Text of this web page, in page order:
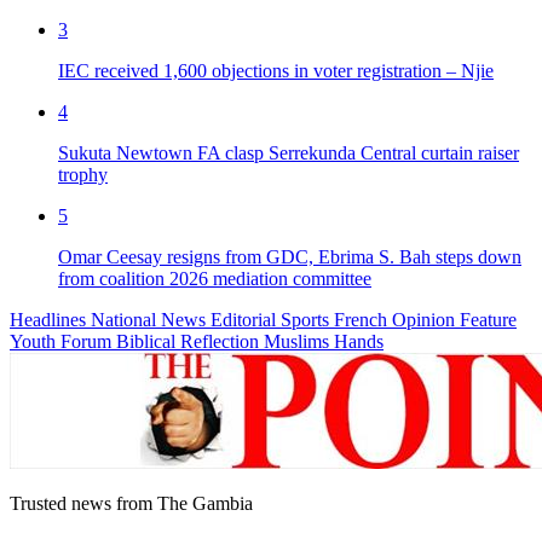
3
IEC received 1,600 objections in voter registration – Njie
4
Sukuta Newtown FA clasp Serrekunda Central curtain raiser
trophy
5
Omar Ceesay resigns from GDC, Ebrima S. Bah steps down
from coalition 2026 mediation committee
Headlines National News Editorial Sports French Opinion Feature
Youth Forum Biblical Reflection Muslims Hands
Trusted news from The Gambia